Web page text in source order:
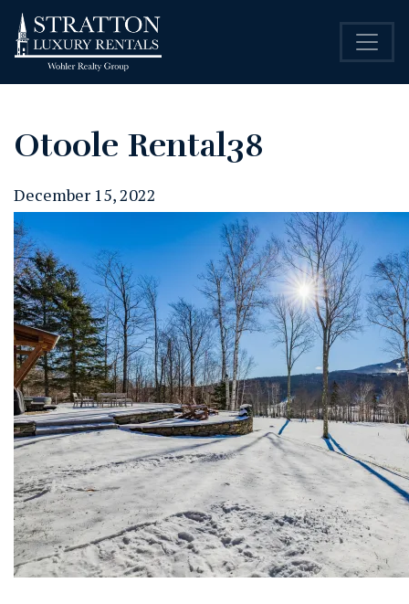
Otoole Rental38
December 15, 2022